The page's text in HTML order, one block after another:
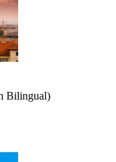
Bilingual)